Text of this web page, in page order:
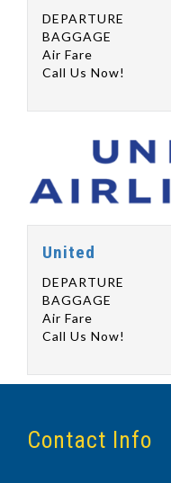
DEPARTURE
BAGGAGE
Air Fare
Call Us Now!
United
DEPARTURE
BAGGAGE
Air Fare
Call Us Now!
Contact Info